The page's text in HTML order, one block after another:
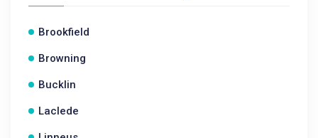
Brookfield
Browning
Bucklin
Laclede